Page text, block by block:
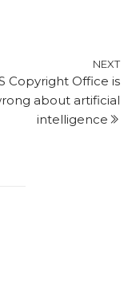
NEXT
Copyright Office is
about artificial
intelligence